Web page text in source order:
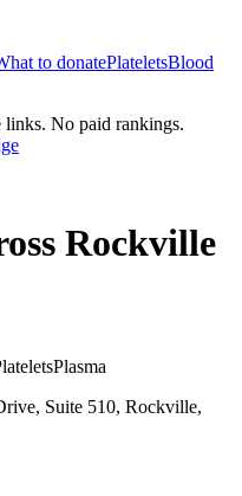
to donatePlateletsBlood
links. No paid rankings.
Rockville
Plasma
Suite 510, Rockville,